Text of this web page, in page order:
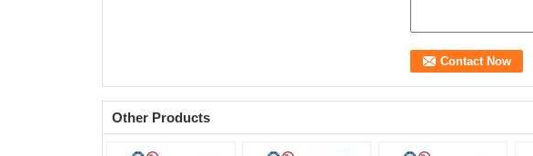
Other Products